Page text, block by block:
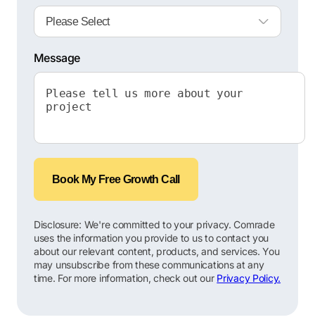
Message
Book My Free Growth Call
Disclosure: We're committed to your privacy. Comrade
uses the information you provide to us to contact you
about our relevant content, products, and services. You
may unsubscribe from these communications at any
time. For more information, check out our Privacy Policy.